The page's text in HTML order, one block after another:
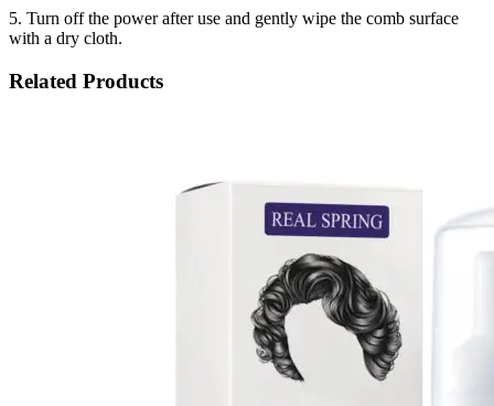
5. Turn off the power after use and gently wipe the comb surface
with a dry cloth.
Related Products